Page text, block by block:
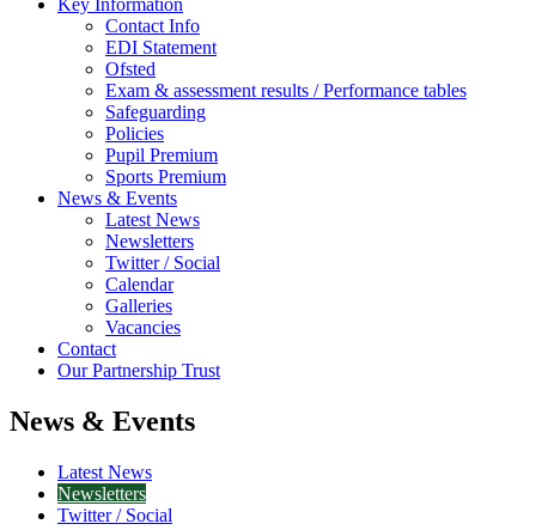
Contact Info
EDI Statement
Ofsted
Exam & assessment results / Performance tables
Safeguarding
Policies
Pupil Premium
Sports Premium
News & Events
Latest News
Newsletters
Twitter / Social
Calendar
Galleries
Vacancies
Contact
Our Partnership Trust
News & Events
Latest News
Newsletters
Twitter / Social